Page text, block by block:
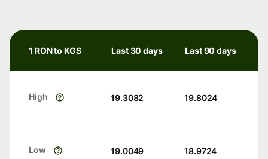
1 RON to KGS Last 30 days Last 90 days
High 19.3082 19.8024
Low 19.0049 18.9724